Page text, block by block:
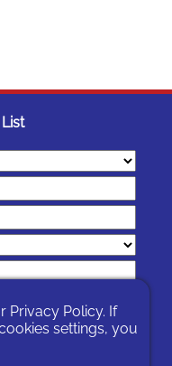
Privacy Policy. If
settings, you